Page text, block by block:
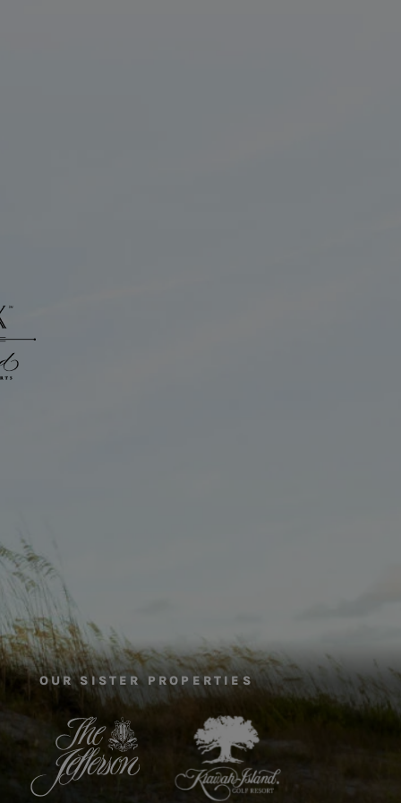
OUR SISTER PROPERTIES